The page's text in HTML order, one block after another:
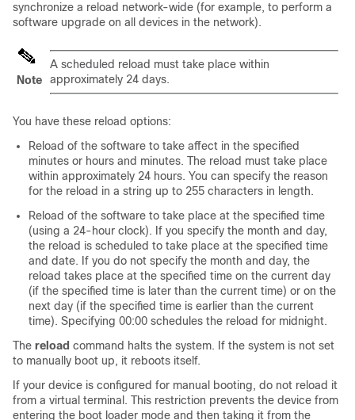
synchronize a reload network-wide (for example, to perform a
software upgrade on all devices in the network).
Note
A scheduled reload must take place within
approximately 24 days.
You have these reload options:
Reload of the software to take affect in the specified
minutes or hours and minutes. The reload must take place
within approximately 24 hours. You can specify the reason
for the reload in a string up to 255 characters in length.
Reload of the software to take place at the specified time
(using a 24-hour clock). If you specify the month and day,
the reload is scheduled to take place at the specified time
and date. If you do not specify the month and day, the
reload takes place at the specified time on the current day
(if the specified time is later than the current time) or on the
next day (if the specified time is earlier than the current
time). Specifying 00:00 schedules the reload for midnight.
The reload command halts the system. If the system is not set
to manually boot up, it reboots itself.
If your device is configured for manual booting, do not reload it
from a virtual terminal. This restriction prevents the device from
entering the boot loader mode and then taking it from the